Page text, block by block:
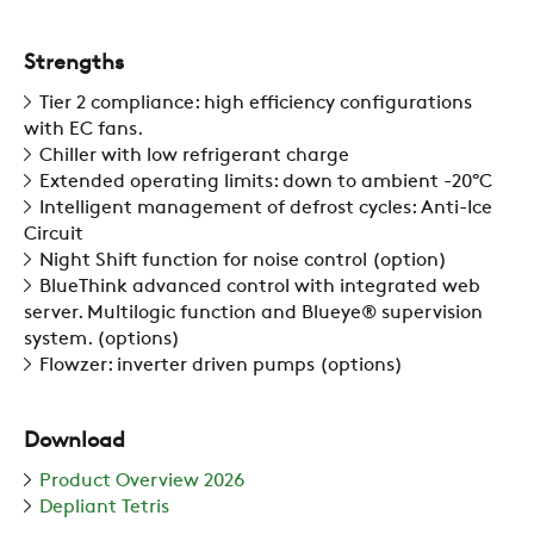
RESTRICTED AREA
SUSTAINABILITY
CAREER
Strengths
Tier 2 compliance: high efficiency configurations
with EC fans.
Chiller with low refrigerant charge
Extended operating limits: down to ambient -20°C
Intelligent management of defrost cycles: Anti-Ice
Circuit
Night Shift function for noise control (option)
BlueThink advanced control with integrated web
server. Multilogic function and Blueye® supervision
system. (options)
Flowzer: inverter driven pumps (options)
Download
Product Overview 2026
Depliant Tetris